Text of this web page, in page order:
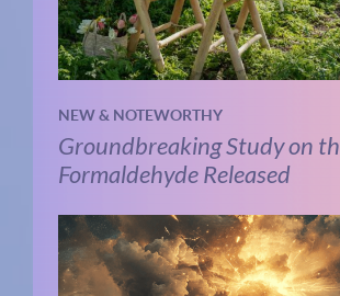
NEW & NOTEWORTHY
Groundbreaking Study on
Formaldehyde Released